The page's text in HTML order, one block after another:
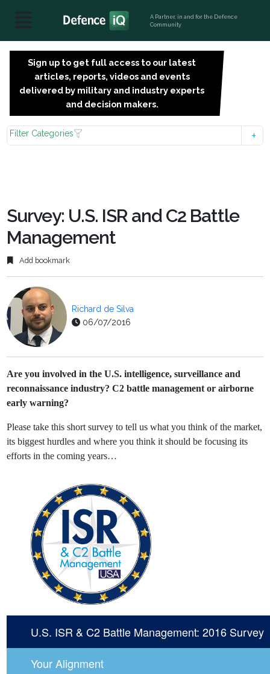
A Partner, in and for the Defence
Community
Sign up to get full access to our latest
articles, reports, videos and events
delivered by military and industry experts
and decision makers.
Filter Categories
Survey: U.S. ISR and C2 Battle
Management
Add bookmark
Richard de Silva
06/07/2016
Are you involved in the U.S. intelligence, surveillance and
reconnaissance industry? C2 battle management or airborne
early warning?
Please take this short survey to tell us what you think of the market,
its biggest hurdles and where you think it should be focusing its
efforts in the coming years…